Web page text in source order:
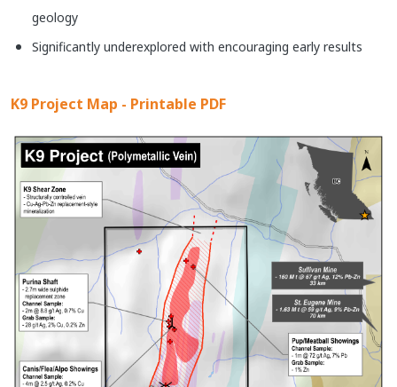
geology
Significantly underexplored with encouraging early results
K9 Project Map - Printable PDF
Image